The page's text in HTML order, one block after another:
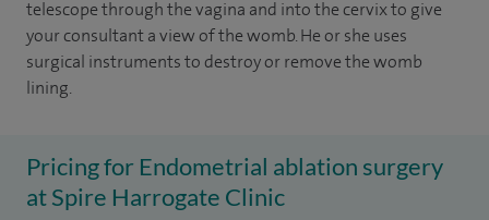
telescope through the vagina and into the cervix to give
your consultant a view of the womb. He or she uses
surgical instruments to destroy or remove the womb
lining.
Pricing for Endometrial ablation surgery
at Spire Harrogate Clinic